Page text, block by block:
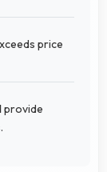
price
provide